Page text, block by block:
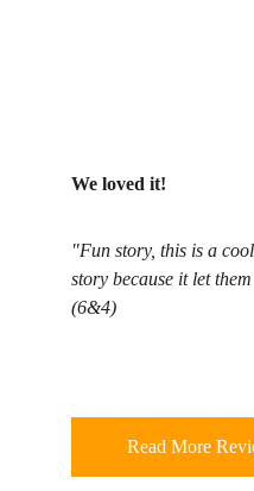
We loved it!
"Fun story, this is a
story because it let
(6&4)
Read More